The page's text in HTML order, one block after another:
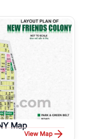
Map
View Map